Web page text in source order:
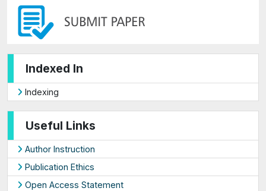
Indexed In
Indexing
Useful Links
Author Instruction
Publication Ethics
Open Access Statement